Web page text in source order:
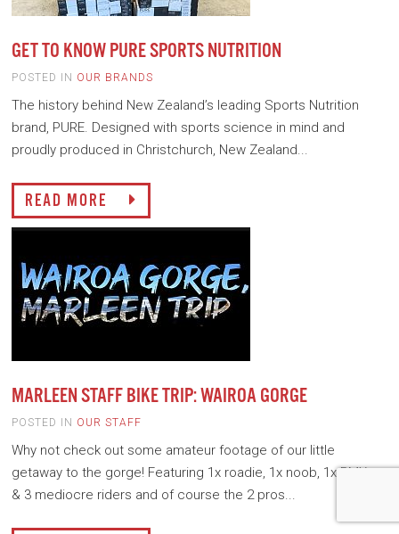
GET TO KNOW PURE SPORTS NUTRITION
POSTED IN OUR BRANDS
The history behind New Zealand’s leading Sports Nutrition
brand, PURE. Designed with sports science in mind and
proudly produced in Christchurch, New Zealand...
READ MORE
MARLEEN STAFF BIKE TRIP: WAIROA GORGE
POSTED IN OUR STAFF
Why not check out some amateur footage of our little
getaway to the gorge! Featuring 1x roadie, 1x noob, 1x BMXer
& 3 mediocre riders and of course the 2 pros...